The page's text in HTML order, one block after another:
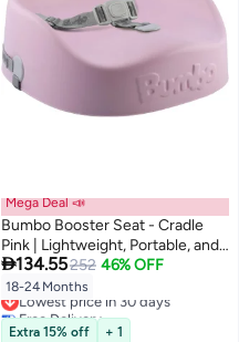
Mega Deal 📣
Bumbo Booster Seat - Cradle
Pink | Lightweight, Portable, and
Easy to Clean
134.55252 46% OFF
18-24 Months
Lowest price in 30 days
Free Delivery
Lowest price in 30 days
Extra 15% off + 1